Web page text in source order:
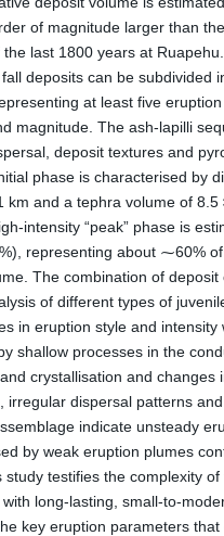
of magnitude larger than
the last 1800 years at
deposits can be subdivided
at least five
magnitude. The ash-lapilli
deposit textures and
phase is characterised by
km and a tephra volume of 8.5
intensity “peak” phase is
representing about ⁓60%
The combination of deposit
of different types of
in eruption style and intensity
shallow processes in the
crystallisation and changes
irregular dispersal patterns
indicate unsteady
by weak eruption plumes
study testifies the complexity
long-lasting, small-to-
key eruption parameters